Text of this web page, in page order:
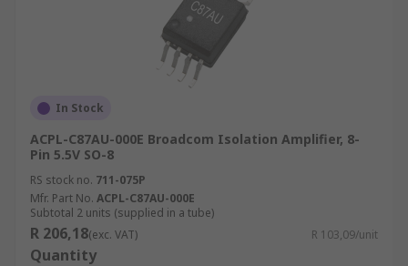
In Stock
ACPL-C87AU-000E Broadcom Isolation Amplifier, 8-
Pin 5.5V SO-8
RS stock no. 711-075P
Mfr. Part No. ACPL-C87AU-000E
Subtotal 2 units (supplied in a tube)
R 206,18(exc. VAT) R 103,09/unit
Quantity